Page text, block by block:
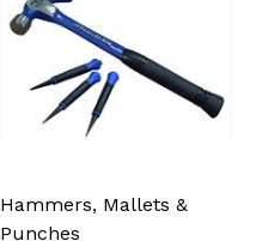
Hammers, Mallets &
Punches